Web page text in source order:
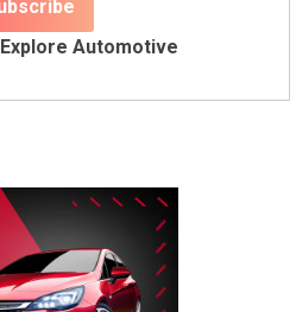
Explore Automotive